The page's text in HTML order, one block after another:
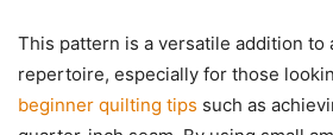
This pattern is a versatile addition to
repertoire, especially for those
beginner quilting tips such as